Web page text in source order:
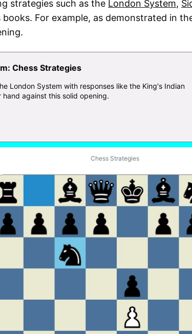
strategies such as the London System,
For example, as demonstrated in
Chess Strategies
London System with responses like the King's Indian
against this solid opening.
Chess Strategies